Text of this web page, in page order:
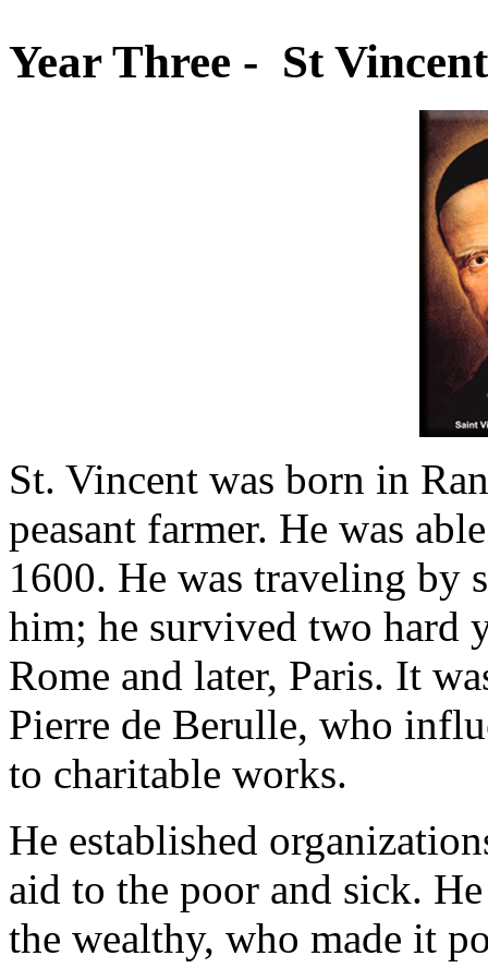
Year Three - St
St. Vincent was born in
peasant farmer. He was
1600. He was traveling by
him; he survived two hard
Rome and later, Paris. It
Pierre de Berulle, who
to charitable works.
He established
aid to the poor and sick.
the wealthy, who made it